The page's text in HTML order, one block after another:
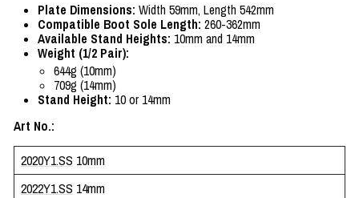
Plate Dimensions: Width 59mm, Length 542mm
Compatible Boot Sole Length: 260-362mm
Available Stand Heights: 10mm and 14mm
Weight (1/2 Pair):
644g (10mm)
709g (14mm)
Stand Height: 10 or 14mm
Art No.:
2020Y1.SS 10mm
2022Y1.SS 14mm